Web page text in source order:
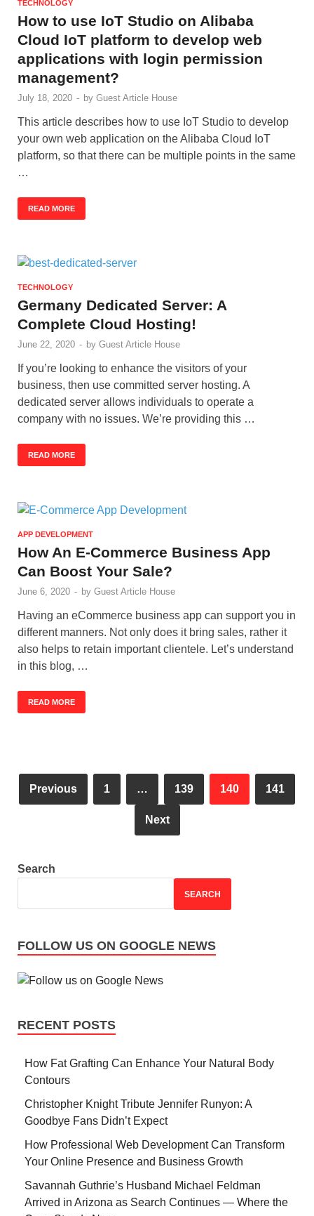
TECHNOLOGY
How to use IoT Studio on Alibaba
Cloud IoT platform to develop web
applications with login permission
management?
July 18, 2020 - by Guest Article House
This article describes how to use IoT Studio to develop
your own web application on the Alibaba Cloud IoT
platform, so that there can be multiple points in the same
…
READ MORE
TECHNOLOGY
Germany Dedicated Server: A
Complete Cloud Hosting!
June 22, 2020 - by Guest Article House
If you’re looking to enhance the visitors of your
business, then use committed server hosting. A
dedicated server allows individuals to operate a
company with no issues. We’re providing this …
READ MORE
APP DEVELOPMENT
How An E-Commerce Business App
Can Boost Your Sale?
June 6, 2020 - by Guest Article House
Having an eCommerce business app can support you in
different manners. Not only does it bring sales, rather it
also helps to retain important clientele. Let’s understand
in this blog, …
READ MORE
Previous 1 … 139 140 141
Next
Search
SEARCH
FOLLOW US ON GOOGLE NEWS
RECENT POSTS
How Fat Grafting Can Enhance Your Natural Body
Contours
Christopher Knight Tribute Jennifer Runyon: A
Goodbye Fans Didn’t Expect
How Professional Web Development Can Transform
Your Online Presence and Business Growth
Savannah Guthrie’s Husband Michael Feldman
Arrived in Arizona as Search Continues — Where the